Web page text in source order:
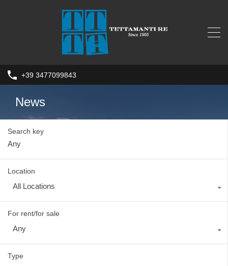
+39 3477099843
News
Search key
Location
All Locations
For rent/for sale
Any
Type